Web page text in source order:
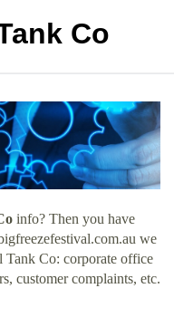
Co
info? Then you have
we
Tank Co: corporate office
customer complaints, etc.